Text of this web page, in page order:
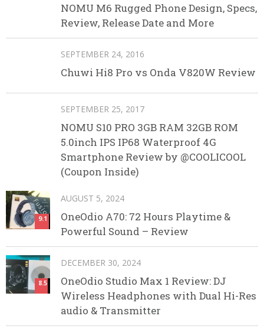
NOMU M6 Rugged Phone Design, Specs,
Review, Release Date and More
SEPTEMBER 24, 2016
Chuwi Hi8 Pro vs Onda V820W Review
SEPTEMBER 25, 2017
NOMU S10 PRO 3GB RAM 32GB ROM
5.0inch IPS IP68 Waterproof 4G
Smartphone Review by @COOLICOOL
(Coupon Inside)
9.1
AUGUST 5, 2024
OneOdio A70: 72 Hours Playtime &
Powerful Sound – Review
8.5
DECEMBER 30, 2024
OneOdio Studio Max 1 Review: DJ
Wireless Headphones with Dual Hi-Res
audio & Transmitter